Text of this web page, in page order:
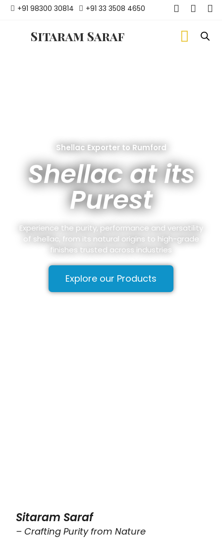
+91 98300 30814 +91 33 3508 4650
Sitaram Saraf
Shellac Exporter to Rumford
Shellac at its
Purest
Experience the purity, performance and versatility
of shellac, from its natural origins to high-grade
finishes trusted across industries
Explore our Products
Sitaram Saraf
– Crafting Purity from Nature